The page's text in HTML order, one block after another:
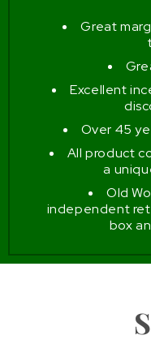
Great
Excellent
Over 45
All product
a
Old
independent
box